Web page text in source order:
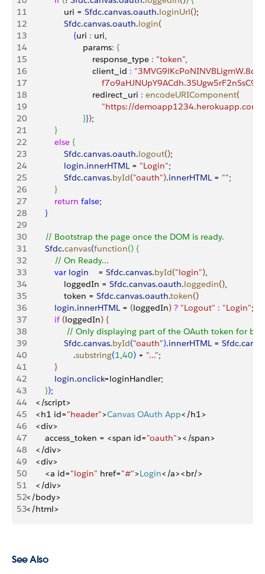
11
                uri =
Sfdc.canvas.oauth.loginUrl();
12
                Sfdc
.canvas.oauth.login(
13
{uri : uri,
14
                        params
: {
15
                            response_type
: "token",
16
                            client_id
:
17
18
                            redirect_uri
: encodeURIComponent(
19
"https://
20
}});
21
}
22
            else
{
23
                Sfdc
.canvas.oauth.logout();
24
                login
.innerHTML = "Login";
25
                Sfdc
.canvas.byId("oauth").innerHTML = "";
26
}
27
            return
false;
28
}
29
30
        // Bootstrap the page once the DOM is ready.
31
        Sfdc
.canvas(function() {
32
            // On Ready...
33
            var
login
    =
Sfdc.canvas.byId("login"),
34
                loggedIn =
Sfdc.canvas.oauth.loggedin(),
35
                token =
Sfdc.canvas.oauth.token()
36
            login
.innerHTML = (loggedIn) ? "Logout" : "Login";
37
            if
(loggedIn) {
38
// Only displaying part of the OAuth token for
39
                Sfdc
.canvas.byId("oauth").innerHTML = Sfdc.
40
                    .
substring(1,40) + "…";
41
}
42
            login
.onclick=loginHandler;
43
});
44
< /script>
45
<h1 id="header">Canvas OAuth App< /h1>
46
<div>
47
        access_token =
<span id="oauth">< /span>
48
< /div>
49
<div>
50
<a id="login" href="#">Login< /a><br/>
51
< /div>
52< /body>
53< /html>
See Also